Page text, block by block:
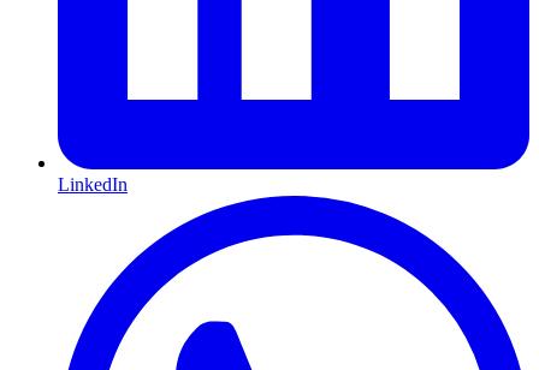
LinkedIn